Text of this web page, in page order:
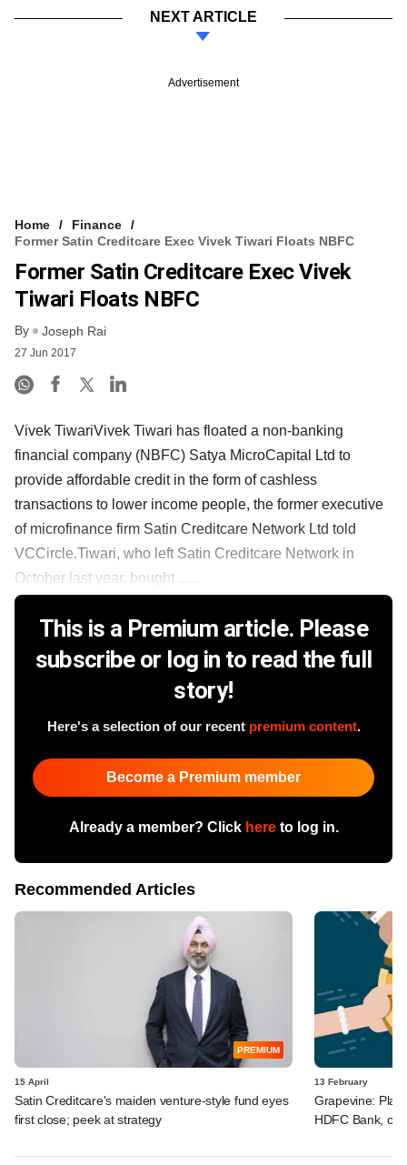
NEXT ARTICLE
Advertisement
Home
Finance
Former Satin Creditcare Exec Vivek Tiwari Floats NBFC
Former Satin Creditcare Exec Vivek
Tiwari Floats NBFC
By Joseph Rai
27 Jun 2017
Vivek TiwariVivek Tiwari has floated a non-banking
financial company (NBFC) Satya MicroCapital Ltd to
provide affordable credit in the form of cashless
transactions to lower income people, the former executive
of microfinance firm Satin Creditcare Network Ltd told
VCCircle.Tiwari, who left Satin Creditcare Network in
October last year, bought ......
This is a Premium article. Please
subscribe or log in to read the full
story!
Here's a selection of our recent premium content.
Become a Premium member
Already a member? Click hereto log in.
Recommended Articles
PREMIUM
15 April
Satin Creditcare's maiden venture-style fund eyes
first close; peek at strategy
13 February
Grapevine:
HDFC Bank,